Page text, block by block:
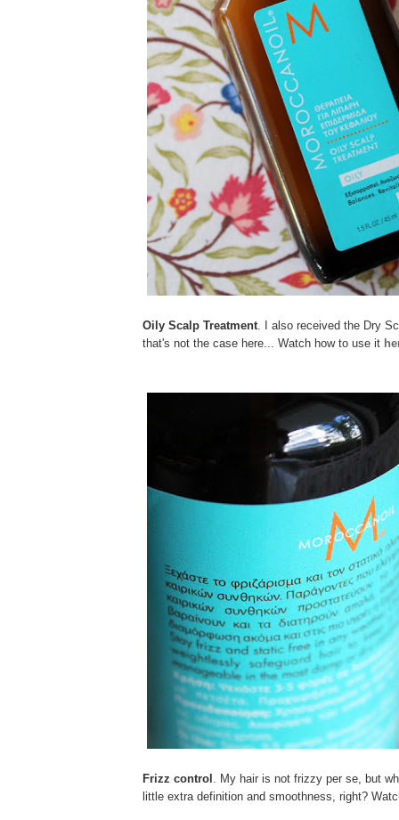
Oily Scalp Treatment. I also received the Dry
that's not the case here... Watch how to use it
Frizz control . My hair is not frizzy per se, but
little extra definition and smoothness, right?